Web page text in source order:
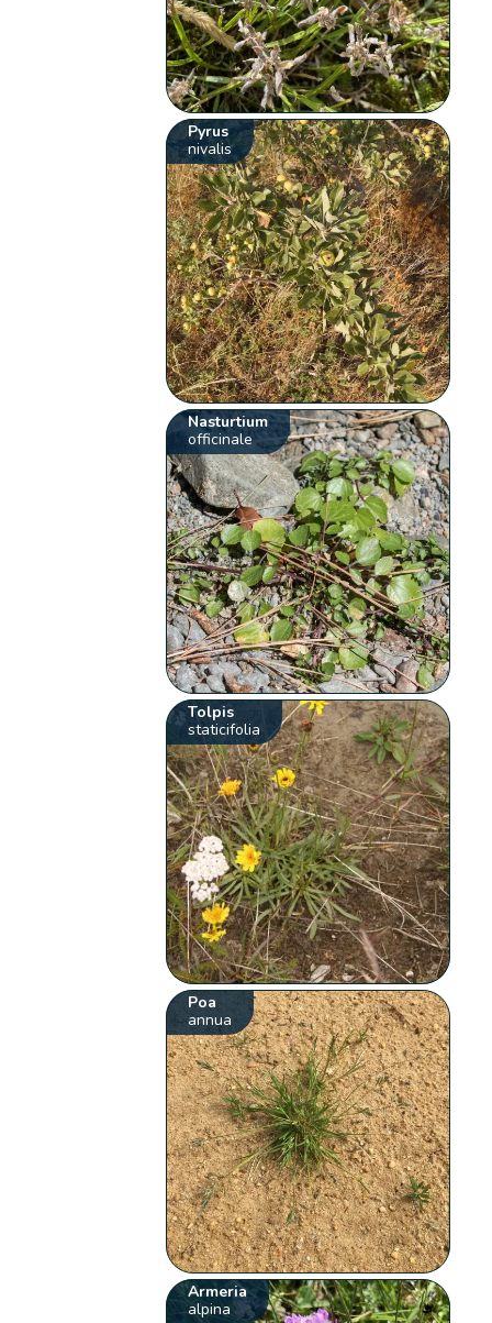
Pyrus
nivalis
Nasturtium
officinale
Tolpis
staticifolia
Poa
annua
Armeria
alpina